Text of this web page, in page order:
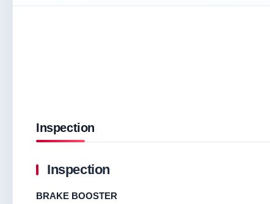
Inspection
Inspection
BRAKE BOOSTER